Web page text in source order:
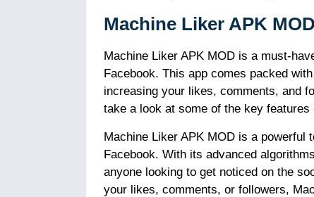
Machine Liker APK
Machine Liker APK MOD is a must-
Facebook. This app comes packed
increasing your likes, comments, and
take a look at some of the key
Machine Liker APK MOD is a
Facebook. With its advanced
anyone looking to get noticed on the
your likes, comments, or followers,